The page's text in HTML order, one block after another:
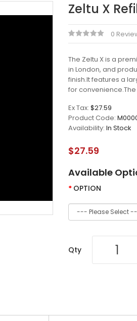
Zeltu X
0
The Zeltu X is a
in London, and
finish.It features a
for
Ex Tax: $27.59
Product Code:
Availability: In Stock
$27.59
Available
OPTION
Qty